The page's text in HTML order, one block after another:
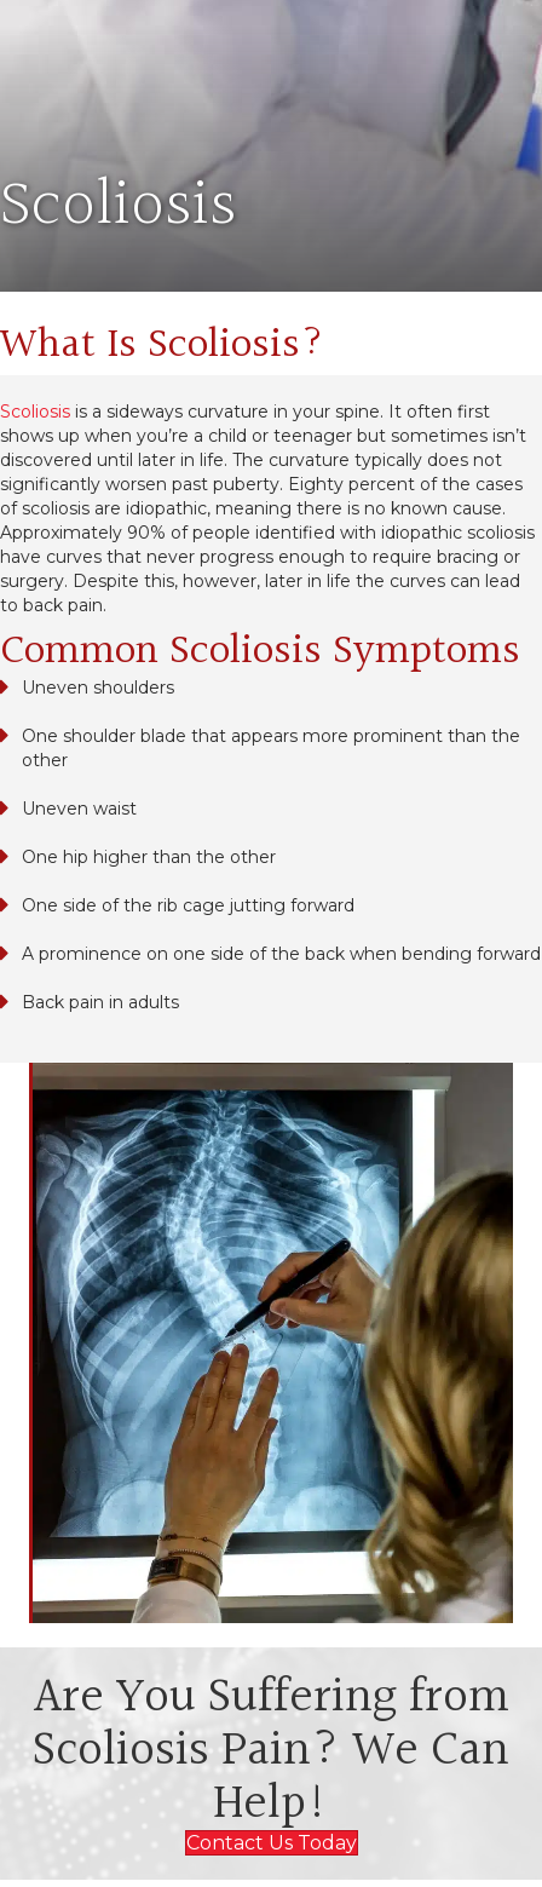
Scoliosis
What Is Scoliosis?
Scoliosis is a sideways curvature in your spine. It often first
shows up when you’re a child or teenager but sometimes isn’t
discovered until later in life. The curvature typically does not
significantly worsen past puberty. Eighty percent of the cases
of scoliosis are idiopathic, meaning there is no known cause.
Approximately 90% of people identified with idiopathic scoliosis
have curves that never progress enough to require bracing or
surgery. Despite this, however, later in life the curves can lead
to back pain.
Common Scoliosis Symptoms
Uneven shoulders
One shoulder blade that appears more prominent than the
other
Uneven waist
One hip higher than the other
One side of the rib cage jutting forward
A prominence on one side of the back when bending forward
Back pain in adults
Are You Suffering from
Scoliosis Pain? We Can
Help!
Contact Us Today